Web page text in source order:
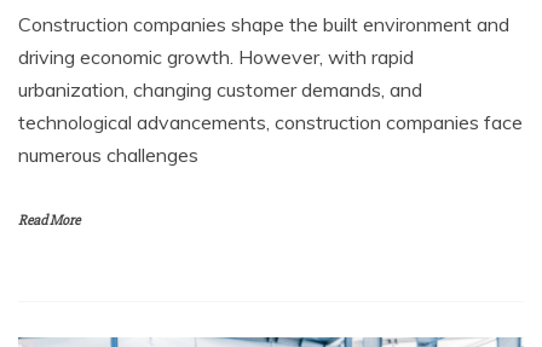
Construction companies shape the built environment and
driving economic growth. However, with rapid
urbanization, changing customer demands, and
technological advancements, construction companies face
numerous challenges
Read More